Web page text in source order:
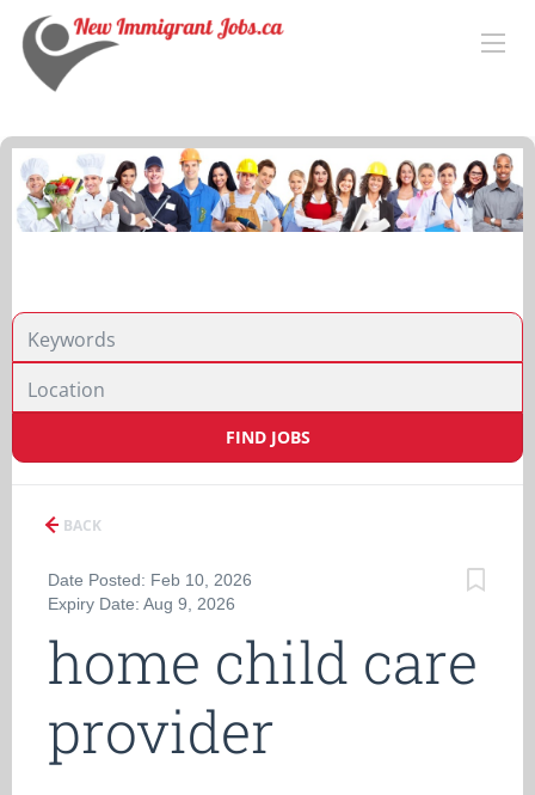
FIND JOBS
BACK
Date Posted: Feb 10, 2026
Expiry Date: Aug 9, 2026
home child care
provider